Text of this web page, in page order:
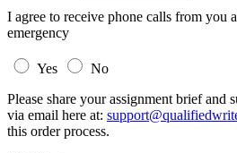
I agree to receive phone calls from you
emergency
Yes
No
Please share your assignment brief and
via email here at:
this order process.